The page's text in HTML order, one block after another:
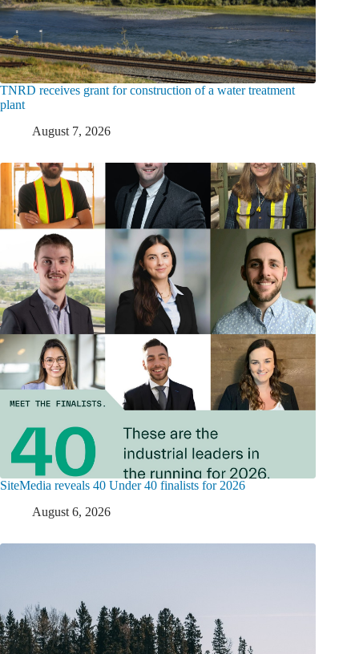
TNRD receives grant for construction of a water treatment
plant
August 7, 2026
SiteMedia reveals 40 Under 40 finalists for 2026
August 6, 2026